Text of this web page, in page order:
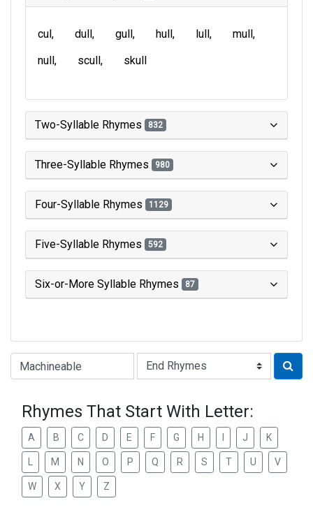
cul dull gull hull lull
mull
null
scull skull
Two-Syllable Rhymes 832
Three-Syllable Rhymes 980
Four-Syllable Rhymes 1129
Five-Syllable Rhymes 592
Six-or-More Syllable Rhymes 87
Type of Rhyme:
Rhymes That Start With Letter:
A B C D E F G H J K
M N O P Q R S T U V
W X Y Z